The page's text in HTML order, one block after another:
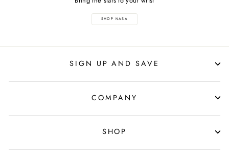
SHOP NASA
SIGN UP AND SAVE
COMPANY
SHOP